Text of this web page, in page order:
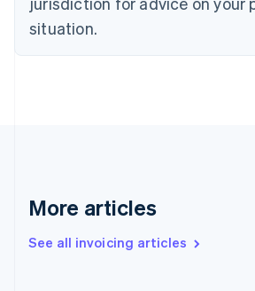
situation.
More articles
See all invoicing articles
English
Denmark
English
Gibraltar
Greece